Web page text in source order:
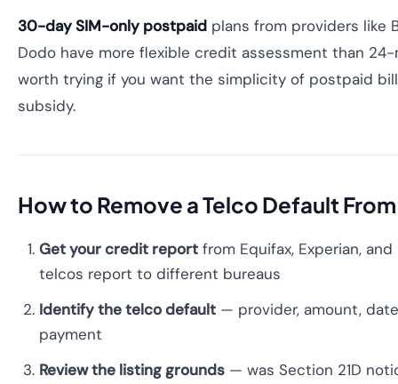
30-day SIM-only postpaid plans from providers like
Dodo have more flexible credit assessment than
worth trying if you want the simplicity of postpaid
subsidy.
How to Remove a Telco Default
Get your credit report from Equifax, Experian,
telcos report to different bureaus
Identify the telco default — provider, amount,
payment
Review the listing grounds — was Section 21D